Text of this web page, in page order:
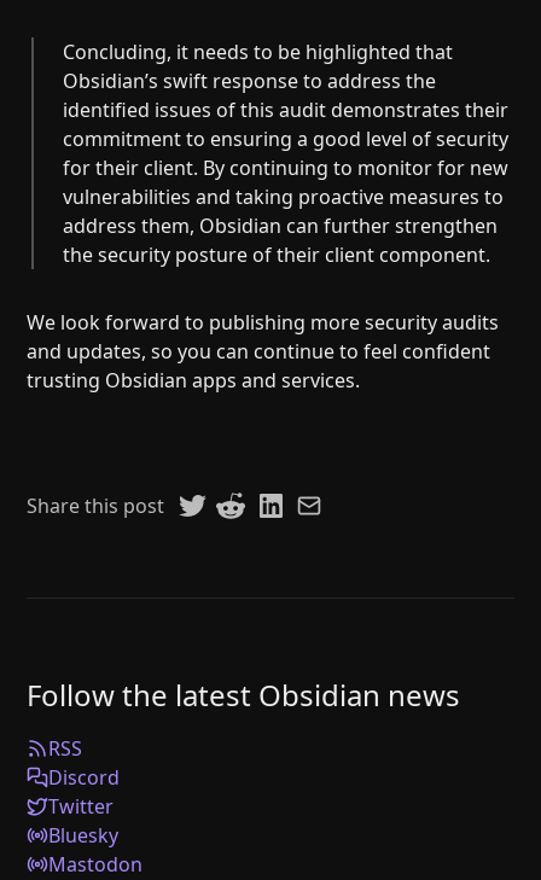
Concluding, it needs to be highlighted that
Obsidian’s swift response to address the
identified issues of this audit demonstrates their
commitment to ensuring a good level of security
for their client. By continuing to monitor for new
vulnerabilities and taking proactive measures to
address them, Obsidian can further strengthen
the security posture of their client component.
We look forward to publishing more security audits
and updates, so you can continue to feel confident
trusting Obsidian apps and services.
Share this post
Follow the latest Obsidian news
RSS
Discord
Twitter
Bluesky
Mastodon